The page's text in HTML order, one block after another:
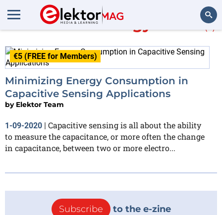
More aboutEnergy Micro (1)
€5 (FREE for Members)
Minimizing Energy Consumption in
Capacitive Sensing Applications
by Elektor Team
1-09-2020 | Capacitive sensing is all about the ability
to measure the capacitance, or more often the change
in capacitance, between two or more electro...
Subscribe to the e-zine